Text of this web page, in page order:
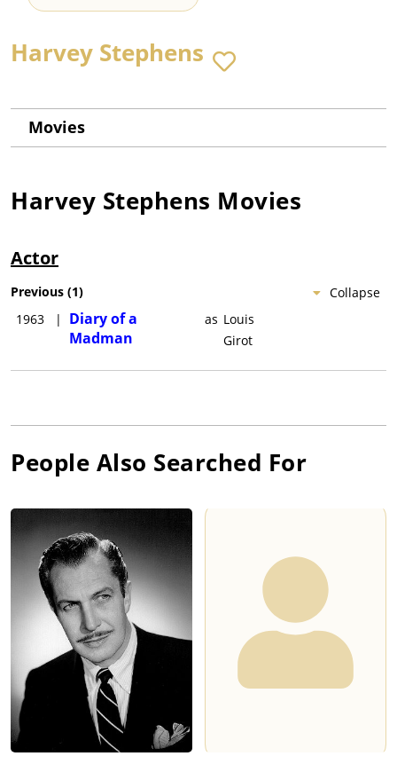
Harvey Stephens
Movies
Harvey Stephens Movies
Actor
Collapse
Previous (1)
1963
|
Diary of a
Madman
as Louis
Girot
People Also Searched For